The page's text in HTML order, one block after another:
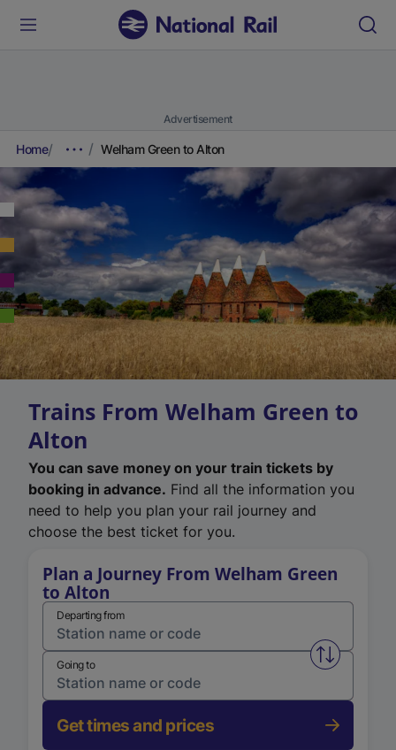
Advertisement
Home Welham Green to Alton
Trains From Welham Green to
Alton
You can save money on your train tickets by
booking in advance. Find all the information you
need to help you plan your rail journey and
choose the best ticket for you.
Plan a Journey From Welham Green
to Alton
Departing from
Swap
Going to
Get times and prices